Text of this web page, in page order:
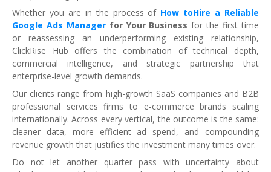
Whether you are in the process of How toHire a Reliable
Google Ads Manager for Your Business for the first time
or reassessing an underperforming existing relationship,
ClickRise Hub offers the combination of technical depth,
commercial intelligence, and strategic partnership that
enterprise-level growth demands.
Our clients range from high-growth SaaS companies and B2B
professional services firms to e-commerce brands scaling
internationally. Across every vertical, the outcome is the same:
cleaner data, more efficient ad spend, and compounding
revenue growth that justifies the investment many times over.
Do not let another quarter pass with uncertainty about